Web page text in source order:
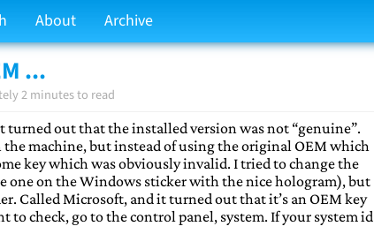
About Archive
...
2 minutes to read
turned out that the installed version was not “genuine”.
machine, but instead of using the original OEM which
key which was obviously invalid. I tried to change the
one on the Windows sticker with the nice hologram), but
Called Microsoft, and it turned out that it’s an OEM key
check, go to the control panel, system. If your system id